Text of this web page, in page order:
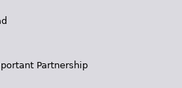
Partnership